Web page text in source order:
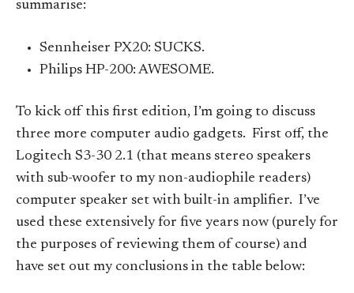
summarise:
Sennheiser PX20: SUCKS.
Philips HP-200: AWESOME.
To kick off this first edition, I’m going to discuss
three more computer audio gadgets. First off, the
Logitech S3-30 2.1 (that means stereo speakers
with sub-woofer to my non-audiophile readers)
computer speaker set with built-in amplifier. I’ve
used these extensively for five years now (purely for
the purposes of reviewing them of course) and
have set out my conclusions in the table below: